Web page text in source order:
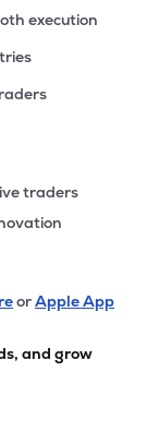
execution
traders
orApple App
and grow